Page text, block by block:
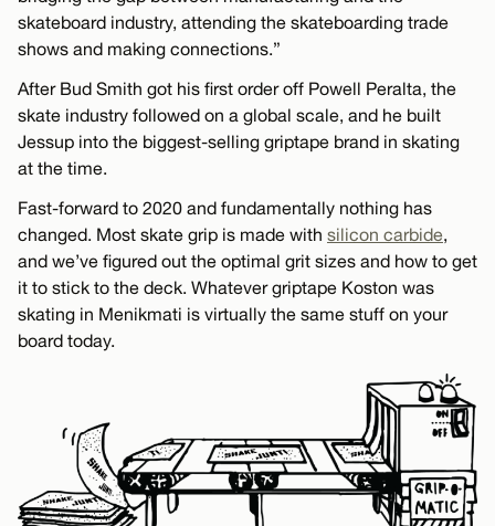
skateboard industry, attending the skateboarding trade
shows and making connections.”
After Bud Smith got his first order off Powell Peralta, the
skate industry followed on a global scale, and he built
Jessup into the biggest-selling griptape brand in skating
at the time.
Fast-forward to 2020 and fundamentally nothing has
changed. Most skate grip is made with silicon carbide,
and we’ve figured out the optimal grit sizes and how to get
it to stick to the deck. Whatever griptape Koston was
skating in Menikmati is virtually the same stuff on your
board today.